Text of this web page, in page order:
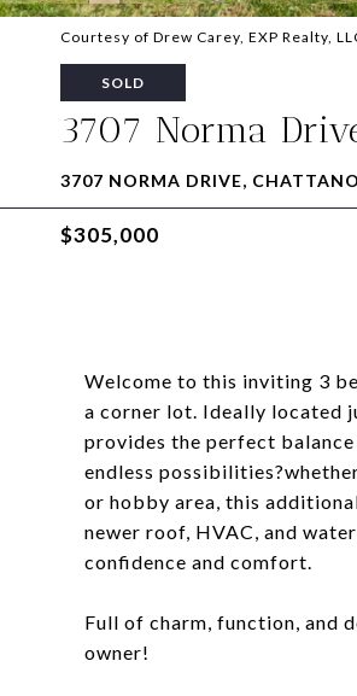
Courtesy of Drew Carey, EXP Realty,
SOLD
3707 Norma
3707 NORMA DRIVE,
$305,000
Welcome to this inviting 3
a corner lot. Ideally located
provides the perfect
endless
or hobby area, this
newer roof, HVAC, and
confidence and comfort.
Full of charm, function, and
owner!